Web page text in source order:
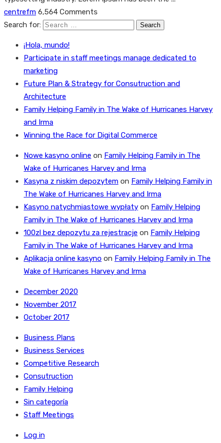
centrefm 6,564 Comments
Search for:
¡Hola, mundo!
Participate in staff meetings manage dedicated to
marketing
Future Plan & Strategy for Consutruction and
Architecture
Family Helping Family in The Wake of Hurricanes Harvey
and Irma
Winning the Race for Digital Commerce
Nowe kasyno online on Family Helping Family in The
Wake of Hurricanes Harvey and Irma
Kasyna z niskim depozytem on Family Helping Family in
The Wake of Hurricanes Harvey and Irma
Kasyno natychmiastowe wypłaty on Family Helping
Family in The Wake of Hurricanes Harvey and Irma
100zl bez depozytu za rejestracje on Family Helping
Family in The Wake of Hurricanes Harvey and Irma
Aplikacja online kasyno on Family Helping Family in The
Wake of Hurricanes Harvey and Irma
December 2020
November 2017
October 2017
Business Plans
Business Services
Competitive Research
Consutruction
Family Helping
Sin categoría
Staff Meetings
Log in